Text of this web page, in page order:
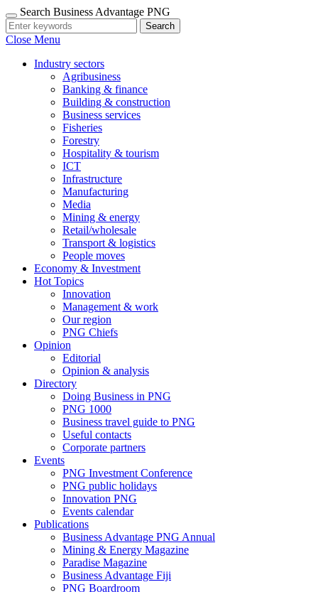
Search Business Advantage PNG
Search
Close Menu
Industry sectors
Agribusiness
Banking & finance
Building & construction
Business services
Fisheries
Forestry
Hospitality & tourism
ICT
Infrastructure
Manufacturing
Media
Mining & energy
Retail/wholesale
Transport & logistics
People moves
Economy & Investment
Hot Topics
Innovation
Management & work
Our region
PNG Chiefs
Opinion
Editorial
Opinion & analysis
Directory
Doing Business in PNG
PNG 1000
Business travel guide to PNG
Useful contacts
Corporate partners
Events
PNG Investment Conference
PNG public holidays
Innovation PNG
Events calendar
Publications
Business Advantage PNG Annual
Mining & Energy Magazine
Paradise Magazine
Business Advantage Fiji
PNG Boardroom